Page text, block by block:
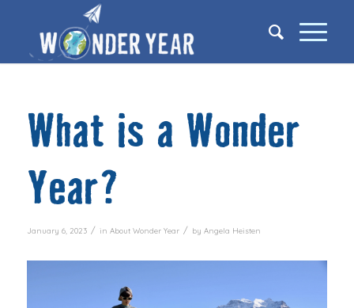
What is a Wonder
Year?
January 6, 2023 / in About Wonder Year / by Angela Heisten